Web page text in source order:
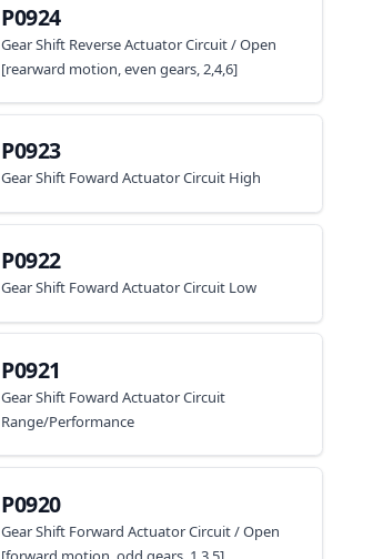
P0924
Gear Shift Reverse Actuator Circuit / Open
[rearward motion, even gears, 2,4,6]
P0923
Gear Shift Foward Actuator Circuit High
P0922
Gear Shift Foward Actuator Circuit Low
P0921
Gear Shift Foward Actuator Circuit
Range/Performance
P0920
Gear Shift Forward Actuator Circuit / Open